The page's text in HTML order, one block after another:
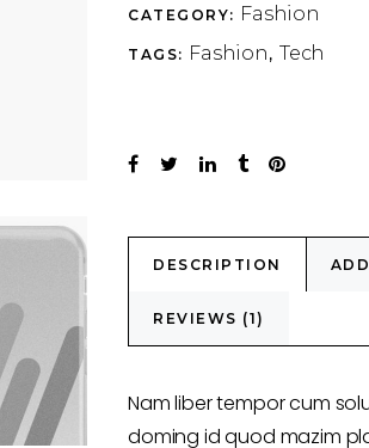
CATEGORY: Fashion
TAGS: Fashion , Tech
DESCRIPTION
REVIEWS (1)
Nam liber tempor cum
doming id quod mazim